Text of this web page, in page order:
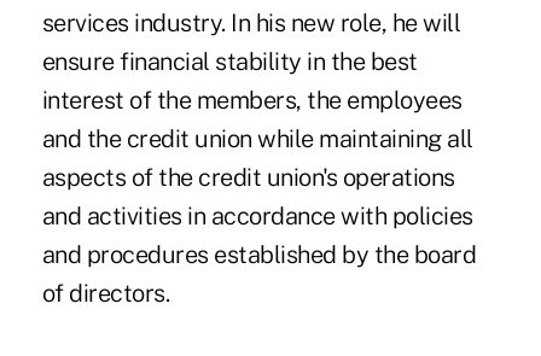
services industry. In his new role, he will
ensure financial stability in the best
interest of the members, the employees
and the credit union while maintaining all
aspects of the credit union's operations
and activities in accordance with policies
and procedures established by the board
of directors.